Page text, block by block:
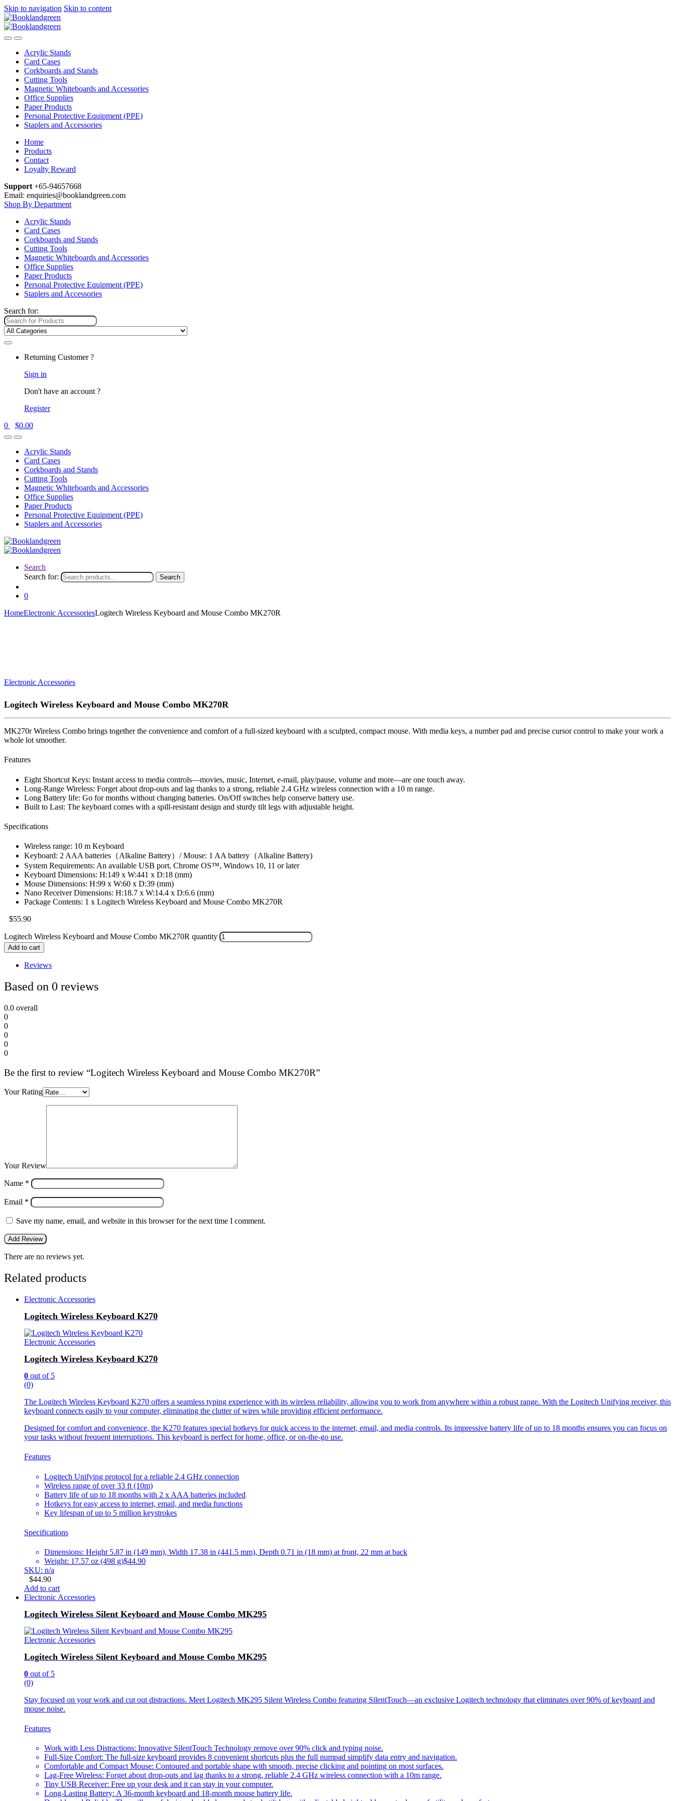
Skip to navigation Skip to content
Acrylic Stands
Card Cases
Corkboards and Stands
Cutting Tools
Magnetic Whiteboards and Accessories
Office Supplies
Paper Products
Personal Protective Equipment (PPE)
Staplers and Accessories
Home
Products
Contact
Loyalty Reward
Support +65-94657668
Email: enquiries@booklandgreen.com
Shop By Department
Acrylic Stands
Card Cases
Corkboards and Stands
Cutting Tools
Magnetic Whiteboards and Accessories
Office Supplies
Paper Products
Personal Protective Equipment (PPE)
Staplers and Accessories
Search for:
Returning Customer ?
Sign in
Don't have an account ?
Register
0
$0.00
Acrylic Stands
Card Cases
Corkboards and Stands
Cutting Tools
Magnetic Whiteboards and Accessories
Office Supplies
Paper Products
Personal Protective Equipment (PPE)
Staplers and Accessories
Search
Search for:
Search
0
HomeElectronic AccessoriesLogitech Wireless Keyboard and Mouse Combo MK270R
Electronic Accessories
Logitech Wireless Keyboard and Mouse Combo MK270R
MK270r Wireless Combo brings together the convenience and comfort of a full-sized keyboard with a sculpted, compact mouse. With media keys, a number pad and precise cursor control to make your work a
whole lot smoother.
Features
Eight Shortcut Keys: Instant access to media controls—movies, music, Internet, e-mail, play/pause, volume and more—are one touch away.
Long-Range Wireless: Forget about drop-outs and lag thanks to a strong, reliable 2.4 GHz wireless connection with a 10 m range.
Long Battery life: Go for months without changing batteries. On/Off switches help conserve battery use.
Built to Last: The keyboard comes with a spill-resistant design and sturdy tilt legs with adjustable height.
Specifications
Wireless range: 10 m Keyboard
Keyboard: 2 AAA batteries（Alkaline Battery）/ Mouse: 1 AA battery（Alkaline Battery)
System Requirements: An available USB port, Chrome OS™, Windows 10, 11 or later
Keyboard Dimensions: H:149 x W:441 x D:18 (mm)
Mouse Dimensions: H:99 x W:60 x D:39 (mm)
Nano Receiver Dimensions: H:18.7 x W:14.4 x D:6.6 (mm)
Package Contents: 1 x Logitech Wireless Keyboard and Mouse Combo MK270R
$55.90
Logitech Wireless Keyboard and Mouse Combo MK270R quantity
Add to cart
Reviews
Based on 0 reviews
0.0 overall
0
0
0
0
0
Be the first to review “Logitech Wireless Keyboard and Mouse Combo MK270R”
Your Rating
Your Review
Name *
Email *
Save my name, email, and website in this browser for the next time I comment.
There are no reviews yet.
Related products
Electronic Accessories
Logitech Wireless Keyboard K270
Electronic Accessories
Logitech Wireless Keyboard K270
0 out of 5
(0)
The Logitech Wireless Keyboard K270 offers a seamless typing experience with its wireless reliability, allowing you to work from anywhere within a robust range. With the Logitech Unifying receiver, this
keyboard connects easily to your computer, eliminating the clutter of wires while providing efficient performance.
Designed for comfort and convenience, the K270 features special hotkeys for quick access to the internet, email, and media controls. Its impressive battery life of up to 18 months ensures you can focus on
your tasks without frequent interruptions. This keyboard is perfect for home, office, or on-the-go use.
Features
Logitech Unifying protocol for a reliable 2.4 GHz connection
Wireless range of over 33 ft (10m)
Battery life of up to 18 months with 2 x AAA batteries included
Hotkeys for easy access to internet, email, and media functions
Key lifespan of up to 5 million keystrokes
Specifications
Dimensions: Height 5.87 in (149 mm), Width 17.38 in (441.5 mm), Depth 0.71 in (18 mm) at front, 22 mm at back
Weight: 17.57 oz (498 g)$44.90
SKU: n/a
$44.90
Add to cart
Electronic Accessories
Logitech Wireless Silent Keyboard and Mouse Combo MK295
Electronic Accessories
Logitech Wireless Silent Keyboard and Mouse Combo MK295
0 out of 5
(0)
Stay focused on your work and cut out distractions. Meet Logitech MK295 Silent Wireless Combo featuring SilentTouch—an exclusive Logitech technology that eliminates over 90% of keyboard and
mouse noise.
Features
Work with Less Distractions: Innovative SilentTouch Technology remove over 90% click and typing noise.
Full-Size Comfort: The full-size keyboard provides 8 convenient shortcuts plus the full numpad simplify data entry and navigation.
Comfortable and Compact Mouse: Contoured and portable shape with smooth, precise clicking and pointing on most surfaces.
Lag-Free Wireless: Forget about drop-outs and lag thanks to a strong, reliable 2.4 GHz wireless connection with a 10m range.
Tiny USB Receiver: Free up your desk and it can stay in your computer.
Long-Lasting Battery: A 36-month keyboard and 18-month mouse battery life.